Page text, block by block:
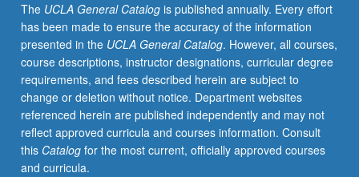
adsorption,
gas
transfer,
disinfection,
oxidation,
and
membrane
processes.
Letter
grading.
The UCLA General Catalogis published annually. Every effort
has been made to ensure the accuracy of the information
presented in the UCLA General Catalog. However, all courses,
course descriptions, instructor designations, curricular degree
requirements, and fees described herein are subject to
change or deletion without notice. Department websites
referenced herein are published independently and may not
reflect approved curricula and courses information. Consult
this Catalogfor the most current, officially approved courses
and curricula.